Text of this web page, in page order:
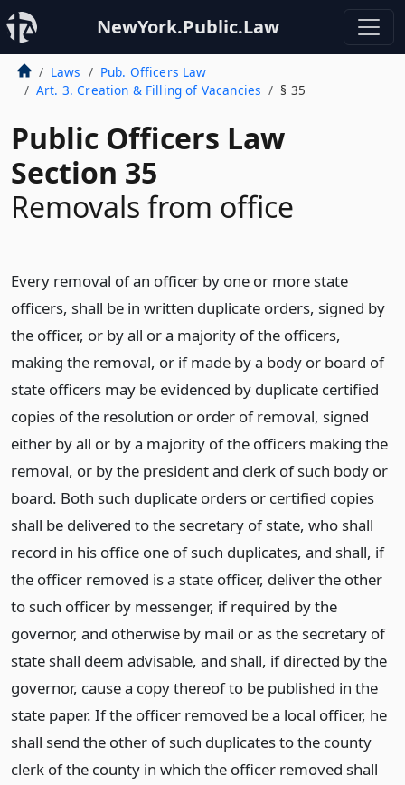
NewYork.Public.Law
Laws
Pub. Officers Law
Art. 3. Creation & Filling of Vacancies
§ 35
Public Officers Law
Section 35
Removals from office
Every removal of an officer by one or more state
officers, shall be in written duplicate orders, signed by
the officer, or by all or a majority of the officers,
making the removal, or if made by a body or board of
state officers may be evidenced by duplicate certified
copies of the resolution or order of removal, signed
either by all or by a majority of the officers making the
removal, or by the president and clerk of such body or
board. Both such duplicate orders or certified copies
shall be delivered to the secretary of state, who shall
record in his office one of such duplicates, and shall, if
the officer removed is a state officer, deliver the other
to such officer by messenger, if required by the
governor, and otherwise by mail or as the secretary of
state shall deem advisable, and shall, if directed by the
governor, cause a copy thereof to be published in the
state paper. If the officer removed be a local officer, he
shall send the other of such duplicates to the county
clerk of the county in which the officer removed shall